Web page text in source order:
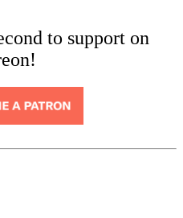
to support on